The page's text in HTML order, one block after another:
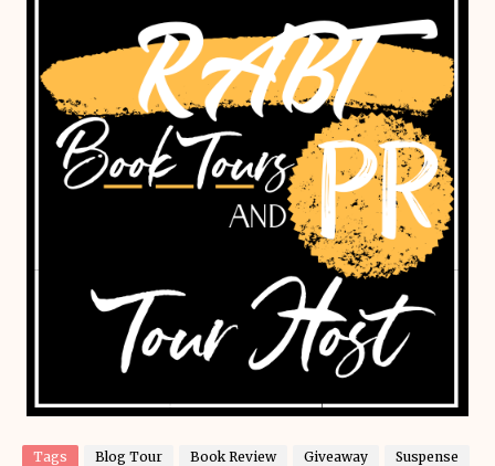
Tags Blog Tour Book Review Giveaway
Suspense